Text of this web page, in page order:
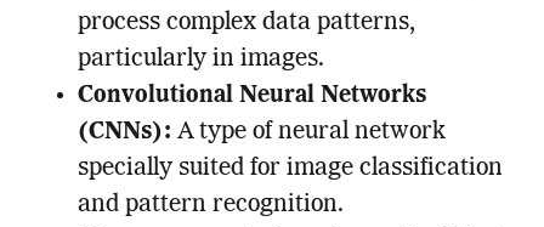
process complex data patterns,
particularly in images.
Convolutional Neural Networks
(CNNs): A type of neural network
specially suited for image classification
and pattern recognition.